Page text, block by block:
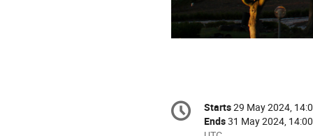
Conference
information
Date/Time
Starts29 May 2024,
Ends31 May 2024, 14:00